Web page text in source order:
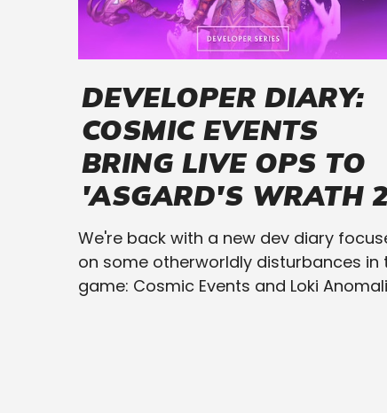
DEVELOPER DIARY:
COSMIC EVENTS
BRING LIVE OPS TO
'ASGARD'S WRATH
We're back with a new dev diary
on some otherworldly disturbances in
game: Cosmic Events and Loki